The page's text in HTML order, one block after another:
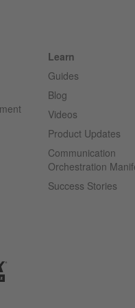
Learn
Guides
Blog
Videos
Product Updates
Communication
Orchestration
Success Stories